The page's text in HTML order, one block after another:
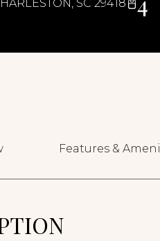
SC 29418
Features &